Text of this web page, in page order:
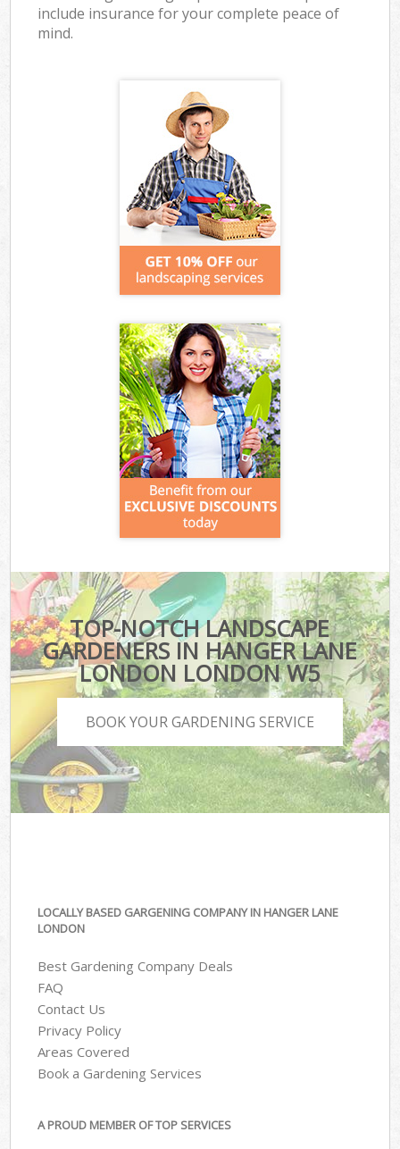
include insurance for your complete peace of
mind.
TOP-NOTCH LANDSCAPE
GARDENERS IN HANGER LANE
LONDON LONDON W5
BOOK YOUR GARDENING SERVICE
LOCALLY BASED GARGENING COMPANY IN HANGER LANE
LONDON
Best Gardening Company Deals
FAQ
Contact Us
Privacy Policy
Areas Covered
Book a Gardening Services
A PROUD MEMBER OF TOP SERVICES